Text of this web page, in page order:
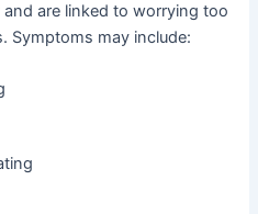
are linked to worrying too
Symptoms may include: